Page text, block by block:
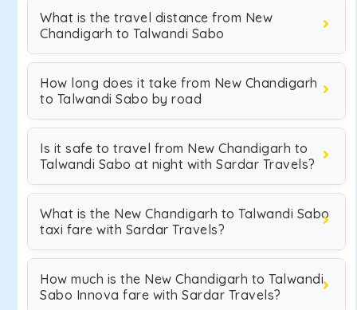
What is the travel distance from New
Chandigarh to Talwandi Sabo
How long does it take from New Chandigarh
to Talwandi Sabo by road
Is it safe to travel from New Chandigarh to
Talwandi Sabo at night with Sardar Travels?
What is the New Chandigarh to Talwandi Sabo
taxi fare with Sardar Travels?
How much is the New Chandigarh to Talwandi
Sabo Innova fare with Sardar Travels?